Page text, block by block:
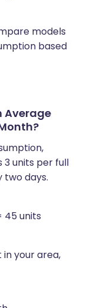
models
based
Average
units per full
two days.
45 units
in your area,